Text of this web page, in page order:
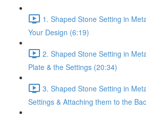
1. Shaped Stone Setting in
Your Design (6:19)
2. Shaped Stone Setting in
Plate & the Settings (20:34)
3. Shaped Stone Setting in
Settings & Attaching them to the